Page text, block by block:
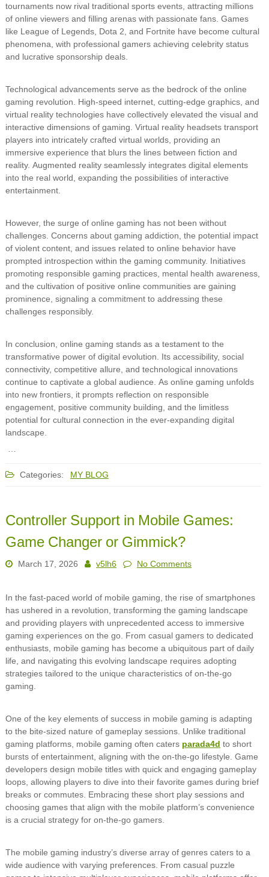
tournaments now rival traditional sports events, attracting millions
of online viewers and filling arenas with passionate fans. Games
like League of Legends, Dota 2, and Fortnite have become cultural
phenomena, with professional gamers achieving celebrity status
and lucrative sponsorship deals.
Technological advancements serve as the bedrock of the online
gaming revolution. High-speed internet, cutting-edge graphics, and
virtual reality technologies have collectively elevated the visual and
interactive dimensions of gaming. Virtual reality headsets transport
players into intricately crafted virtual worlds, providing an
immersive experience that blurs the lines between fiction and
reality. Augmented reality seamlessly integrates digital elements
into the real world, expanding the possibilities of interactive
entertainment.
However, the surge of online gaming has not been without
challenges. Concerns about gaming addiction, the potential impact
of violent content, and issues related to online behavior have
prompted introspection within the gaming community. Initiatives
promoting responsible gaming practices, mental health awareness,
and the cultivation of positive online communities are gaining
prominence, signaling a commitment to addressing these
challenges responsibly.
In conclusion, online gaming stands as a testament to the
transformative power of digital evolution. Its accessibility, social
connectivity, competitive allure, and technological innovations
continue to captivate a global audience. As online gaming unfolds
into new frontiers, it prompts reflection on responsible
engagement, positive community building, and the limitless
potential for cultural connection in the ever-expanding digital
landscape.
…
Categories: MY BLOG
Controller Support in Mobile Games:
Game Changer or Gimmick?
March 17, 2026 v5lh6 No Comments
In the fast-paced world of mobile gaming, the rise of smartphones
has ushered in a revolution, transforming the gaming landscape
and providing players with unprecedented access to immersive
gaming experiences on the go. From casual gamers to dedicated
enthusiasts, mobile gaming has become a ubiquitous part of daily
life, and navigating this evolving landscape requires adopting
strategies tailored to the unique characteristics of on-the-go
gaming.
One of the key elements of success in mobile gaming is adapting
to the bite-sized nature of gameplay sessions. Unlike traditional
gaming platforms, mobile gaming often caters parada4d to short
bursts of entertainment, aligning with the on-the-go lifestyle. Game
developers design mobile titles with quick and engaging gameplay
loops, allowing players to dive into their favorite games during brief
breaks or commutes. Embracing these short play sessions and
choosing games that align with the mobile platform’s convenience
is a crucial strategy for on-the-go gamers.
The mobile gaming industry’s diverse array of genres caters to a
wide audience with varying preferences. From casual puzzle